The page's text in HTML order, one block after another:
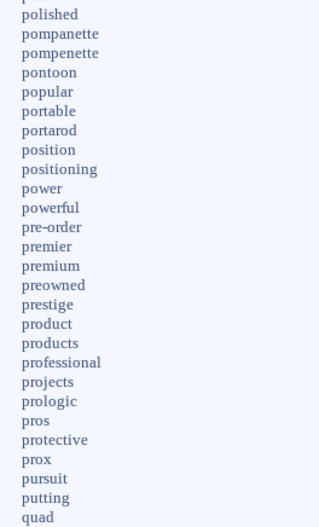
polished
pompanette
pompenette
pontoon
popular
portable
portarod
position
positioning
power
powerful
pre-order
premier
premium
preowned
prestige
product
products
professional
projects
prologic
pros
protective
prox
pursuit
putting
quad